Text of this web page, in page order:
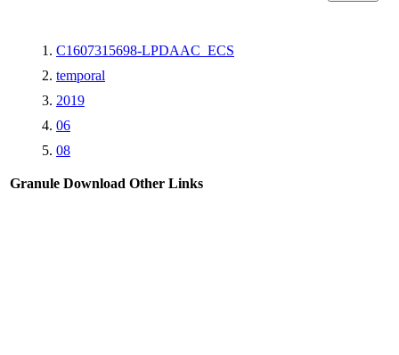
C1607315698-LPDAAC_ECS
temporal
2019
06
08
Granule Download Other Links